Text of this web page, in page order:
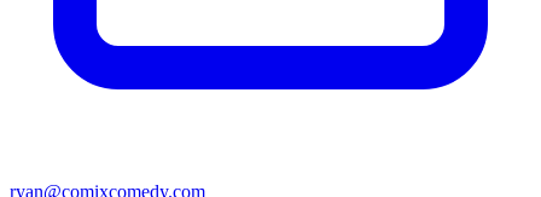
ryan@comixcomedy.com